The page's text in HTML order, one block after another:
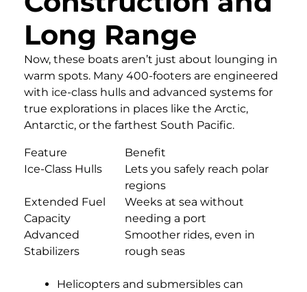
Long Range
Now, these boats aren’t just about lounging in
warm spots. Many 400-footers are engineered
with ice-class hulls and advanced systems for
true explorations in places like the Arctic,
Antarctic, or the farthest South Pacific.
Feature
Benefit
Ice-Class Hulls
Lets you safely reach polar
regions
Extended Fuel
Capacity
Weeks at sea without
needing a port
Advanced
Stabilizers
Smoother rides, even in
rough seas
Helicopters and submersibles can